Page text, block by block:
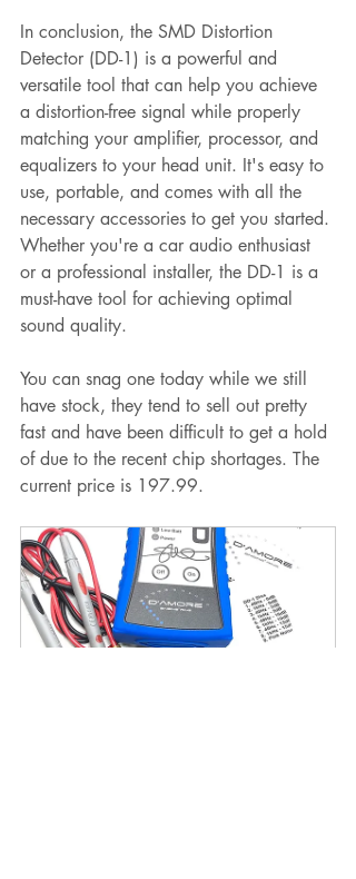
In conclusion, the SMD Distortion
Detector (DD-1) is a powerful and
versatile tool that can help you achieve
a distortion-free signal while properly
matching your amplifier, processor, and
equalizers to your head unit. It's easy to
use, portable, and comes with all the
necessary accessories to get you started.
Whether you're a car audio enthusiast
or a professional installer, the DD-1 is a
must-have tool for achieving optimal
sound quality.
You can snag one today while we still
have stock, they tend to sell out pretty
fast and have been difficult to get a hold
of due to the recent chip shortages. The
current price is 197.99.